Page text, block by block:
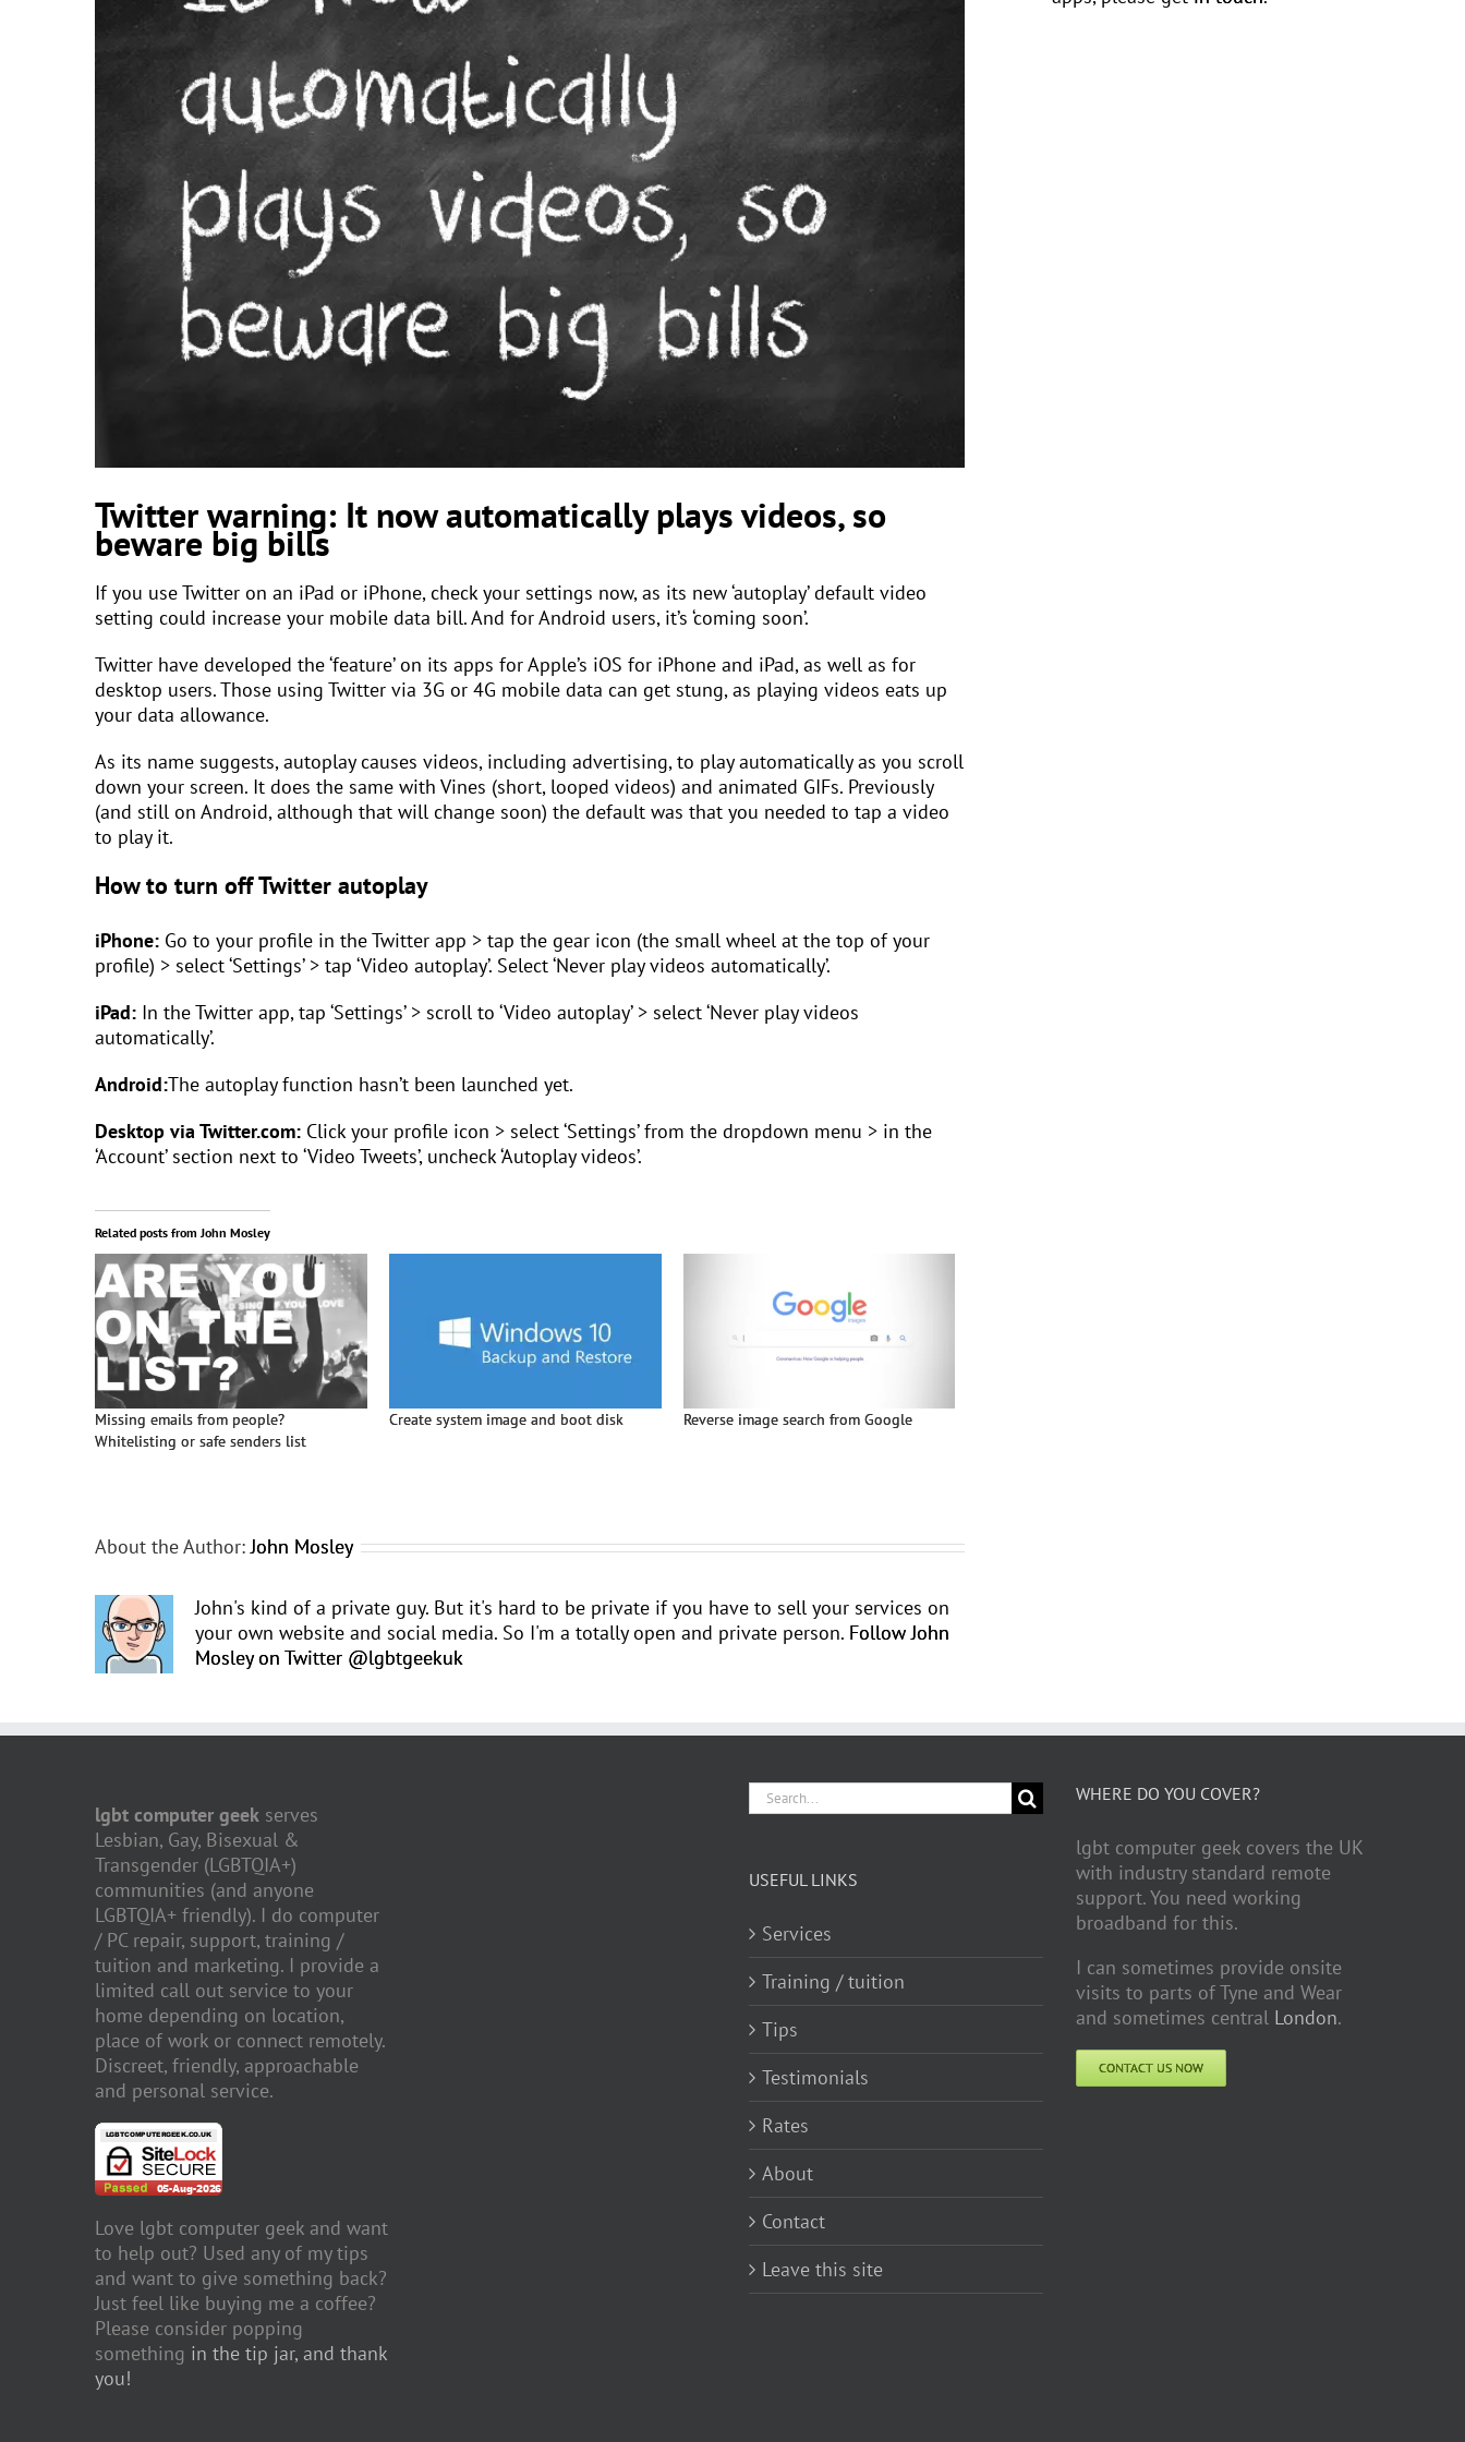
Twitter warning: It now automatically plays videos, so
beware big bills
If you use Twitter on an iPad or iPhone, check your settings now, as its new ‘autoplay’ default video
setting could increase your mobile data bill. And for Android users, it’s ‘coming soon’.
Twitter have developed the ‘feature’ on its apps for Apple’s iOS for iPhone and iPad, as well as for
desktop users. Those using Twitter via 3G or 4G mobile data can get stung, as playing videos eats up
your data allowance.
As its name suggests, autoplay causes videos, including advertising, to play automatically as you scroll
down your screen. It does the same with Vines (short, looped videos) and animated GIFs. Previously
(and still on Android, although that will change soon) the default was that you needed to tap a video
to play it.
How to turn off Twitter autoplay
iPhone: Go to your profile in the Twitter app > tap the gear icon (the small wheel at the top of your
profile) > select ‘Settings’ > tap ‘Video autoplay’. Select ‘Never play videos automatically’.
iPad: In the Twitter app, tap ‘Settings’ > scroll to ‘Video autoplay’ > select ‘Never play videos
automatically’.
Android:The autoplay function hasn’t been launched yet.
Desktop via Twitter.com: Click your profile icon > select ‘Settings’ from the dropdown menu > in the
‘Account’ section next to ‘Video Tweets’, uncheck ‘Autoplay videos’.
Related posts from John Mosley
Missing emails from people?
Whitelisting or safe senders list
Create system image and boot disk Reverse image search from Google
About the Author:John Mosley
John's kind of a private guy. But it's hard to be private if you have to sell your services on
your own website and social media. So I'm a totally open and private person. Follow John
Mosley on Twitter @lgbtgeekuk
lgbt computer geek serves
Lesbian, Gay, Bisexual &
Transgender (LGBTQIA+)
communities (and anyone
LGBTQIA+ friendly). I do computer
/ PC repair, support, training /
tuition and marketing. I provide a
limited call out service to your
home depending on location,
place of work or connect remotely.
Discreet, friendly, approachable
and personal service.
Love lgbt computer geek and want
to help out? Used any of my tips
and want to give something back?
Just feel like buying me a coffee?
Please consider popping
something in the tip jar, and thank
you!
Search
for:
USEFUL LINKS
Services
Training / tuition
Tips
Testimonials
Rates
About
Contact
Leave this site
WHERE DO YOU COVER?
lgbt computer geek covers the UK
with industry standard remote
support. You need working
broadband for this.
I can sometimes provide onsite
visits to parts of Tyne and Wear
and sometimes central London.
CONTACT US NOW